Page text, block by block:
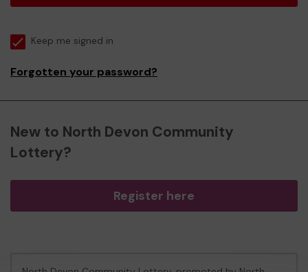
Keep me signed in
Forgotten your password?
New to North Devon Community
Lottery?
Register here